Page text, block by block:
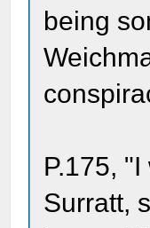
being
P.175,
Surratt,